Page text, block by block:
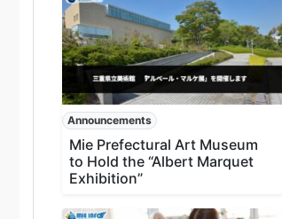
Announcements
Mie Prefectural Art Museum
to Hold the “Albert Marquet
Exhibition”